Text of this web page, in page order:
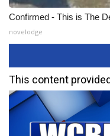
Confirmed - This is The
novelodge
This content